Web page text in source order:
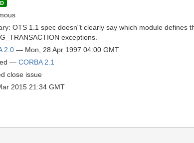
OTS 1.1 spec doesn"t clearly say which module defines
exceptions.
2.0 — Mon, 28 Apr 1997 04:00 GMT
— CORBA 2.1
close issue
2015 21:34 GMT